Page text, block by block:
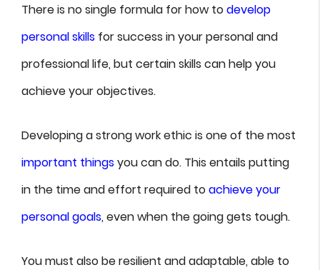
There is no single formula for how todevelop
personal skills for success in your personal and
professional life, but certain skills can help you
achieve your objectives.
Developing a strong work ethic is one of the most
important thingsyou can do. This entails putting
in the time and effort required toachieve your
personal goals, even when the going gets tough.
You must also be resilient and adaptable, able to